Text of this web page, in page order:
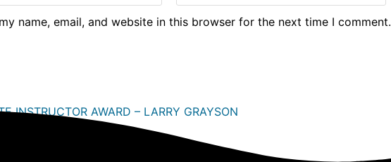
name, email, and website in this browser for the next time I comment.
INSTRUCTOR AWARD – LARRY GRAYSON